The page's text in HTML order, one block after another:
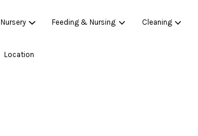
Nursery Feeding & Nursing Cleaning
Location